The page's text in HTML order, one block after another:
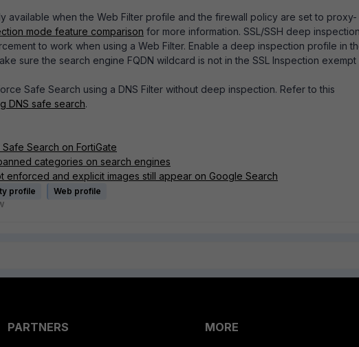
available when the Web Filter profile and the firewall policy are set to proxy-
mode feature comparison for more information. SSL/SSH deep
to work when using a Web Filter. Enable a deep inspection profile in
sure the search engine FQDN wildcard is not in the SSL Inspection exempt
Safe Search using a DNS Filter without deep inspection. Refer to this
DNS safe search.
Search on FortiGate
categories on search engines
enforced and explicit images still appear on Google Search
profile Web profile
PARTNERS
MORE